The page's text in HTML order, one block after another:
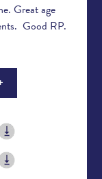
Great age
Good RP.